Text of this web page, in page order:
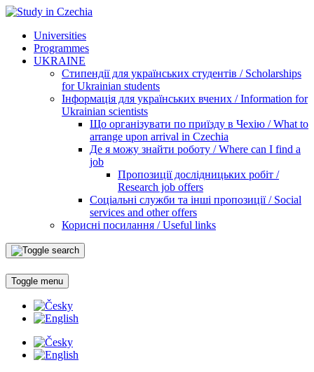
Universities
Programmes
UKRAINE
Стипендії для українських студентів / Scholarships
for Ukrainian students
Інформація для українських вчених / Information for
Ukrainian scientists
Що організувати по приїзду в Чехію / What to
arrange upon arrival in Czechia
Де я можу знайти роботу / Where can I find a
job
Пропозиції дослідницьких робіт /
Research job offers
Соціальні служби та інші пропозиції / Social
services and other offers
Корисні посилання / Useful links
Toggle menu